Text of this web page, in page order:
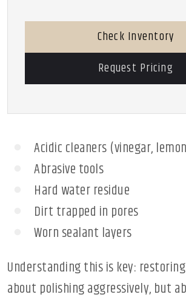
Check Inventory
Request Pricing
Acidic cleaners (vinegar,
Abrasive tools
Hard water residue
Dirt trapped in pores
Worn sealant layers
Understanding this is key:
about polishing aggressively, but